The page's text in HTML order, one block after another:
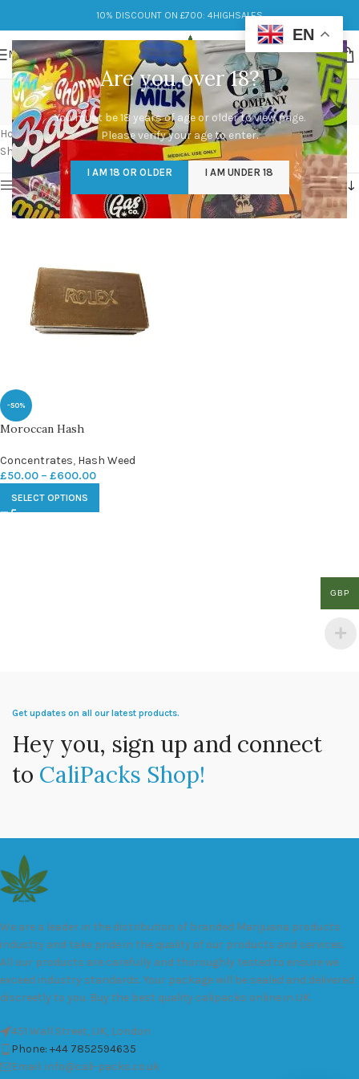
Are you over 18?
You must be 18 years of age or older to view page.
Please verify your age to enter.
I AM 18 OR OLDER I AM UNDER 18
10% DISCOUNT ON £700: 4HIGHSALES
MENU
moroccan hash near me
Categories
Home/Products tagged “moroccan hash near me”
Showing the single result
Show sidebar
-50%
Moroccan Hash
Concentrates, Hash Weed
£50.00 – £600.00
SELECT OPTIONS
Get updates on all our latest products.
Hey you, sign up and connect
to CaliPacks Shop!
We are a leader in the distribution of branded Marijuana products
industry and take pride in the quality of our products and services.
All our products are carefully and thoroughly tested to ensure we
exceed industry standards. Your package will be sealed and delivered
discreetly to you. Buy the best quality calipacks online in UK.
451 Wall Street, UK, London
Phone: +44 7852594635
Email: info@cali-packs.co.uk
EN
GBP